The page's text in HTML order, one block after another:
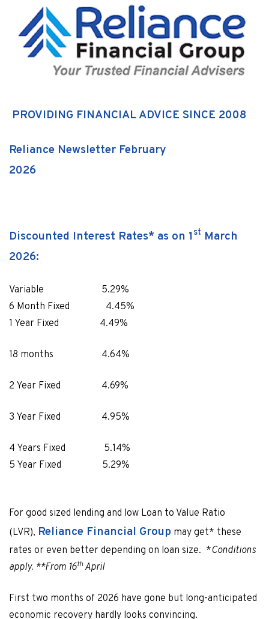
PROVIDING FINANCIAL ADVICE SINCE 2008
Reliance Newsletter February
2026
Discounted Interest Rates* as on 1st March
2026:
Variable 5.29%
6 Month Fixed 4.45%
1 Year Fixed 4.49%
18 months 4.64%
2 Year Fixed 4.69%
3 Year Fixed 4.95%
4 Years Fixed 5.14%
5 Year Fixed 5.29%
For good sized lending and low Loan to Value Ratio
(LVR), Reliance Financial Group may get* these
rates or even better depending on loan size. *Conditions
apply. **From 16thApril
First two months of 2026 have gone but long-anticipated
economic recovery hardly looks convincing.